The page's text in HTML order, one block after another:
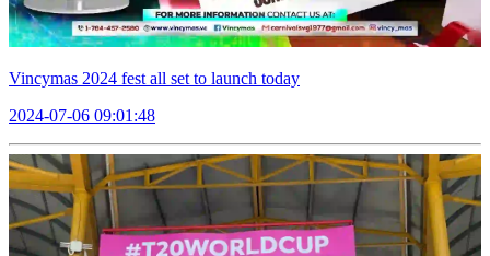
Vincymas 2024 fest all set to launch today
2024-07-06 09:01:48